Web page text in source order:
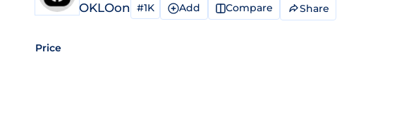
OKLOon #1K Add Compare Share
Price